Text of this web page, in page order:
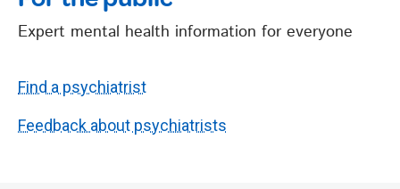
Expert mental health information for everyone
Find a psychiatrist
Feedback about psychiatrists